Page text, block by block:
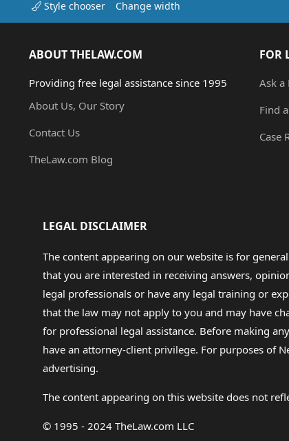
Style chooser Change width
ABOUT THELAW.COM
Providing free legal assistance since 1995
About Us, Our Story
Contact Us
TheLaw.com Blog
FOR
Ask a
Find
Case
LEGAL DISCLAIMER
The content appearing on our website is for
that you are interested in receiving answers,
legal professionals or have any legal training or
that the law may not apply to you and may have
for professional legal assistance. Before making
have an attorney-client privilege. For purposes of
advertising.
The content appearing on this website does not
© 1995 - 2024 TheLaw.com LLC